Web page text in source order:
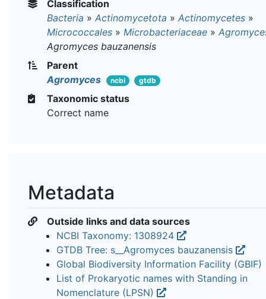
Classification
Bacteria » Actinomycetota » Actinomycetes »
Micrococcales » Microbacteriaceae »
Agromyces bauzanensis
Parent
Agromyces
ncbi gtdb
Taxonomic status
Correct name
Metadata
Outside links and data sources
NCBI Taxonomy: 1308924
GTDB Tree: s__Agromyces bauzanensis
Global Biodiversity Information Facility (GBIF)
List of Prokaryotic names with Standing in
Nomenclature (LPSN)